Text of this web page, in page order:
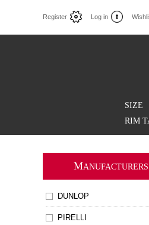
Register Log in
SIZE
RIM
MANUFACTURERS
DUNLOP
PIRELLI